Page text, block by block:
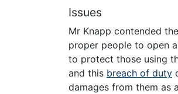
Issues
Mr Knapp contended the
proper people to open
to protect those using
and this breach of duty
damages from them as